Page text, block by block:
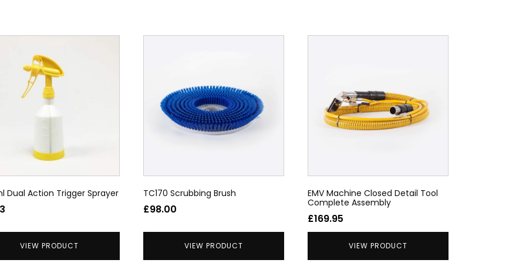
Dual Action Trigger Sprayer
VIEW PRODUCT
TC170 Scrubbing Brush
£98.00
VIEW PRODUCT
EMV Machine Closed Detail Tool
Complete Assembly
£169.95
VIEW PRODUCT